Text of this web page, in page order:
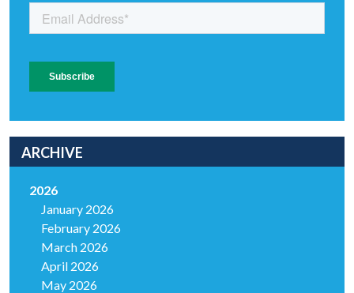
ARCHIVE
2026
January 2026
February 2026
March 2026
April 2026
May 2026